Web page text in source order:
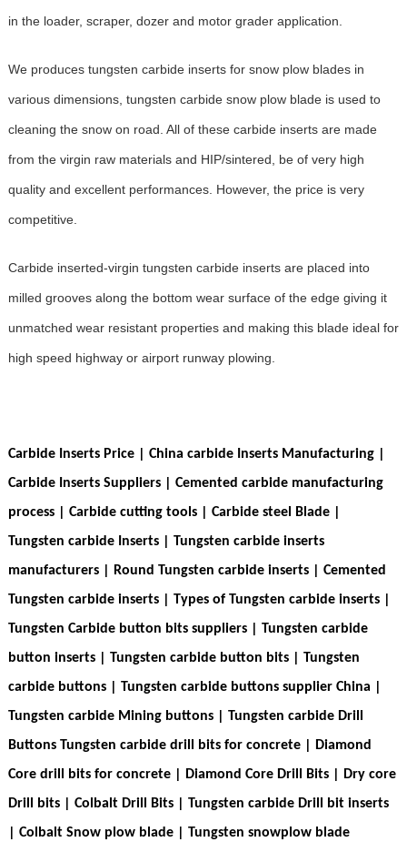
in the loader, scraper, dozer and motor grader application.
We produces tungsten carbide inserts for snow plow blades in
various dimensions, tungsten carbide snow plow blade is used to
cleaning the snow on road. All of these carbide inserts are made
from the virgin raw materials and HIP/sintered, be of very high
quality and excellent performances. However, the price is very
competitive.
Carbide inserted-virgin tungsten carbide inserts are placed into
milled grooves along the bottom wear surface of the edge giving it
unmatched wear resistant properties and making this blade ideal for
high speed highway or airport runway plowing.
Carbide Inserts Price | China carbide Inserts Manufacturing |
Carbide Inserts Suppliers| Cemented carbide manufacturing
process | Carbide cutting tools | Carbide steel Blade |
Tungsten carbide Inserts | Tungsten carbide inserts
manufacturers | Round Tungsten carbide inserts | Cemented
Tungsten carbide inserts | Types of Tungsten carbide inserts |
Tungsten Carbide button bits suppliers | Tungsten carbide
button inserts | Tungsten carbide button bits | Tungsten
carbide buttons| Tungsten carbide buttons supplier China |
Tungsten carbide Mining buttons | Tungsten carbide Drill
Buttons Tungsten carbide drill bits for concrete| Diamond
Core drill bits for concrete | Diamond Core Drill Bits | Dry core
Drill bits | Colbalt Drill Bits | Tungsten carbide Drill bit inserts
| Colbalt Snow plow blade | Tungsten snowplow blade